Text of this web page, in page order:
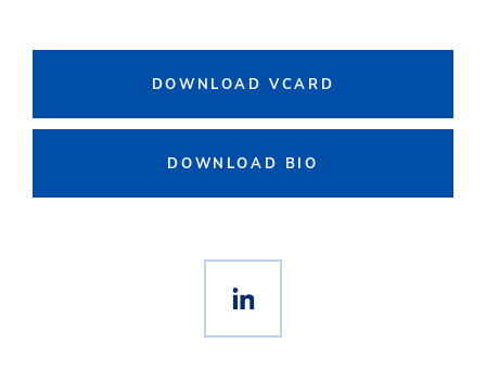
DOWNLOAD VCARD
DOWNLOAD BIO